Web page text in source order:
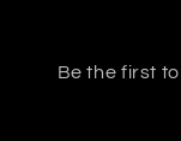
Be the first